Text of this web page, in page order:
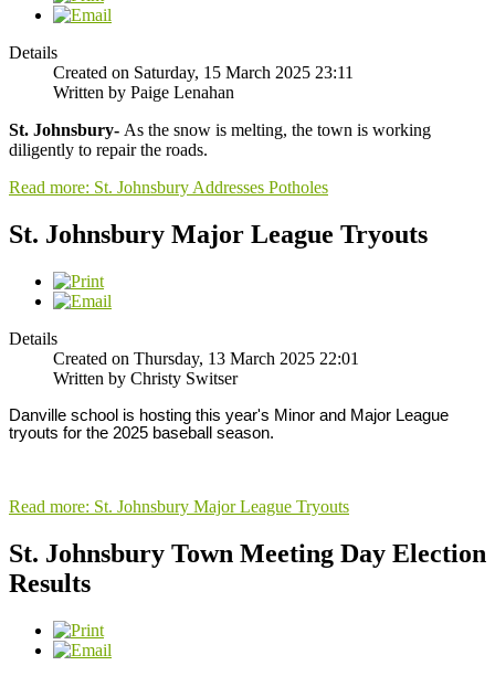
Details
Created on Saturday, 15 March 2025 23:11
Written by Paige Lenahan
St. Johnsbury- As the snow is melting, the town is working
diligently to repair the roads.
Read more: St. Johnsbury Addresses Potholes
St. Johnsbury Major League Tryouts
Details
Created on Thursday, 13 March 2025 22:01
Written by Christy Switser
Danville school is hosting this year's Minor and Major League
tryouts for the 2025 baseball season.
Read more: St. Johnsbury Major League Tryouts
St. Johnsbury Town Meeting Day Election
Results